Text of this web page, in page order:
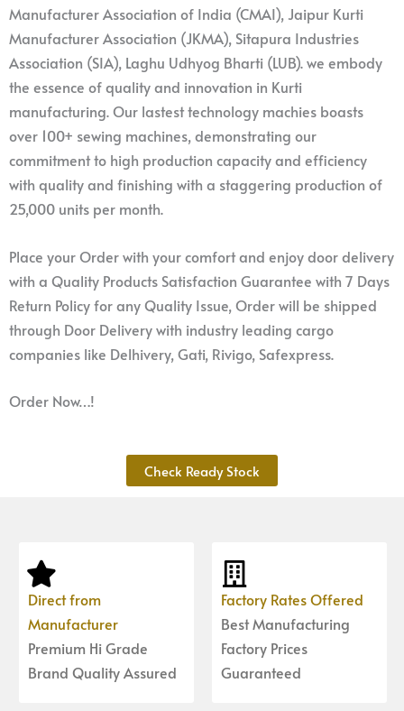
Manufacturer Association of India (CMAI), Jaipur Kurti
Manufacturer Association (JKMA), Sitapura Industries
Association (SIA), Laghu Udhyog Bharti (LUB). we embody
the essence of quality and innovation in Kurti
manufacturing. Our lastest technology machies boasts
over 100+ sewing machines, demonstrating our
commitment to high production capacity and efficiency
with quality and finishing with a staggering production of
25,000 units per month.
Place your Order with your comfort and enjoy door delivery
with a Quality Products Satisfaction Guarantee with 7 Days
Return Policy for any Quality Issue, Order will be shipped
through Door Delivery with industry leading cargo
companies like Delhivery, Gati, Rivigo, Safexpress.
Order Now…!
Check Ready Stock
Direct from
Manufacturer
Premium Hi Grade
Brand Quality Assured
Factory Rates Offered
Best Manufacturing
Factory Prices
Guaranteed